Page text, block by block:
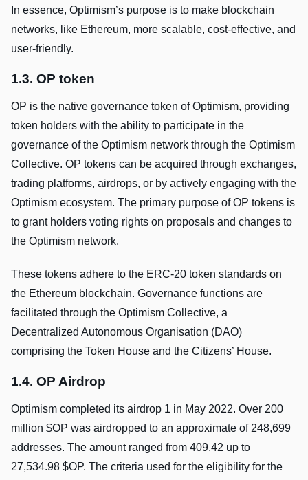
In essence, Optimism’s purpose is to make blockchain
networks, like Ethereum, more scalable, cost-effective, and
user-friendly.
1.3. OP token
OP is the native governance token of Optimism, providing
token holders with the ability to participate in the
governance of the Optimism network through the Optimism
Collective. OP tokens can be acquired through exchanges,
trading platforms, airdrops, or by actively engaging with the
Optimism ecosystem. The primary purpose of OP tokens is
to grant holders voting rights on proposals and changes to
the Optimism network.
These tokens adhere to the ERC-20 token standards on
the Ethereum blockchain. Governance functions are
facilitated through the Optimism Collective, a
Decentralized Autonomous Organisation (DAO)
comprising the Token House and the Citizens’ House.
1.4. OP Airdrop
Optimism completed its airdrop 1 in May 2022. Over 200
million $OP was airdropped to an approximate of 248,699
addresses. The amount ranged from 409.42 up to
27,534.98 $OP. The criteria used for the eligibility for the